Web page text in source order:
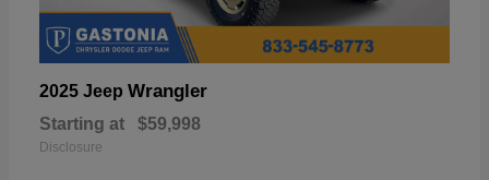
2025 Jeep Wrangler
Starting at $59,998
Disclosure